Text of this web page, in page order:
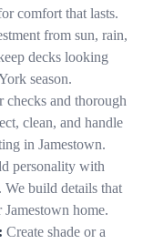
comfort that lasts.
from sun, rain,
decks looking
season.
checks and thorough
clean, and handle
in Jamestown.
personality with
build details that
home.
Create shade or a